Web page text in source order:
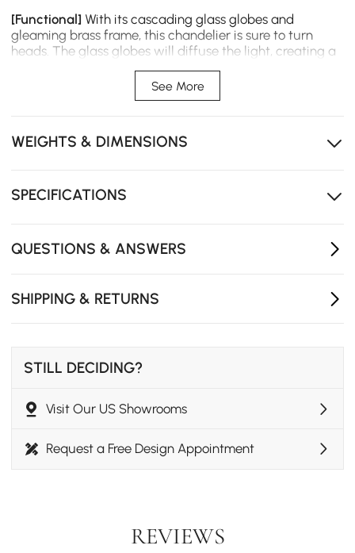
[Functional] With its cascading glass globes and
gleaming brass frame, this chandelier is sure to turn
heads. The glass globes will diffuse the light, creating a
of warmth and elegance to your home.
This chandelier is perfect for any room in your
sophistication and luxury to your space.
See More
WEIGHTS & DIMENSIONS
SPECIFICATIONS
QUESTIONS & ANSWERS
SHIPPING & RETURNS
STILL DECIDING?
Visit Our US Showrooms
Request a Free Design Appointment
REVIEWS